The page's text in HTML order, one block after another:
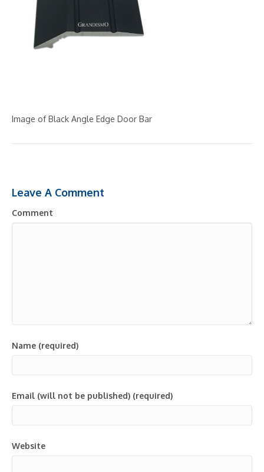
Image of Black Angle Edge Door Bar
Leave A Comment
Comment
Name (required)
Email (will not be published) (required)
Website